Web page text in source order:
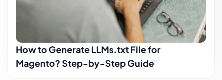
How to Generate LLMs.txt File for
Magento? Step-by-Step Guide